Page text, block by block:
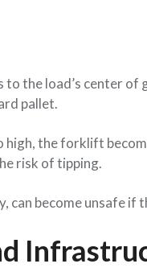
the load’s center
pallet.
the forklift
risk of tipping.
become unsafe if